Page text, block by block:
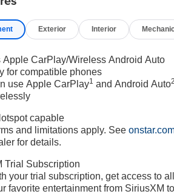
Heated door mirrors, Heated
temperature display, Overhead
Equipment Group 1SD, Radio
Rear reading lights, Rear side
Ride and Handling Suspension,
Split folding rear seat, Spoiler,
Telescoping steering wheel, Tilt
Gloss Black Aluminum, Wheels: 19"
Charging.
ECOTEC 1.3L Turbo 9-Speed
Exterior Interior
Apple CarPlay/Wireless Android Auto
for compatible phones
use Apple CarPlay1 and Android Auto2
capable
and limitations apply. See
for details.
Trial Subscription
your trial subscription, get access to
favorite entertainment from SiriusXM